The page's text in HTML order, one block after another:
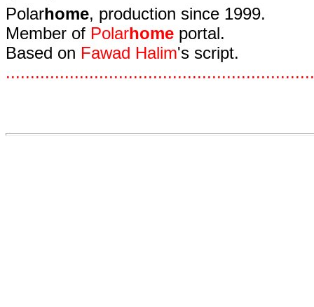
Polarhome, production since 1999.
Member of Polarhome portal.
Based on Fawad Halim's script.
...............................................................